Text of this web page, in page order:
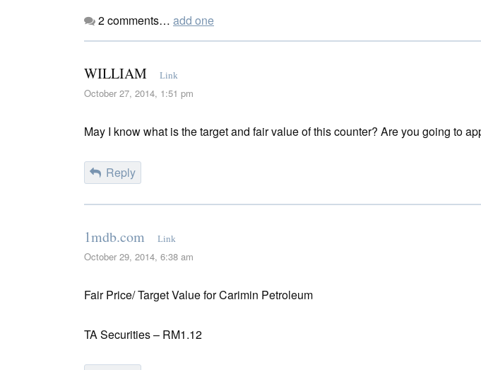
2comments… add one
WILLIAM Link
October 27, 2014, 1:51 pm
May I know what is the target and fair value of this counter? Are you going to
Reply
1mdb.com Link
October 29, 2014, 6:38 am
Fair Price/ Target Value for Carimin Petroleum
TA Securities – RM1.12